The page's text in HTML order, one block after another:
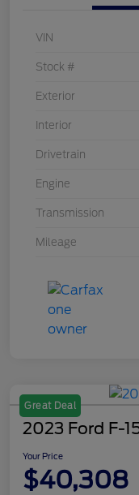
VIN
Stock #
Exterior
Interior
Drivetrain
Engine
Transmission
Mileage
Great Deal
2023 Ford F-
Your Price
$40,308